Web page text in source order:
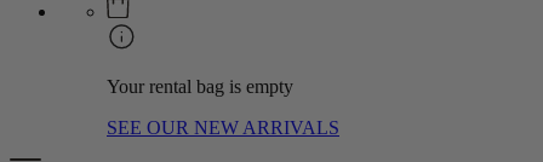
Your rental bag is empty
SEE OUR NEW ARRIVALS